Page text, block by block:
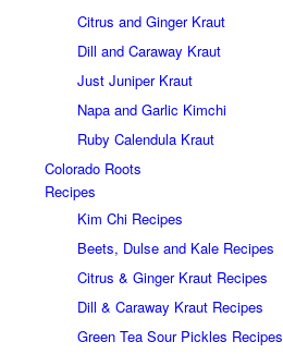
Citrus and Ginger Kraut
Dill and Caraway Kraut
Just Juniper Kraut
Napa and Garlic Kimchi
Ruby Calendula Kraut
Colorado Roots
Recipes
Kim Chi Recipes
Beets, Dulse and Kale Recipes
Citrus & Ginger Kraut Recipes
Dill & Caraway Kraut Recipes
Green Tea Sour Pickles Recipes